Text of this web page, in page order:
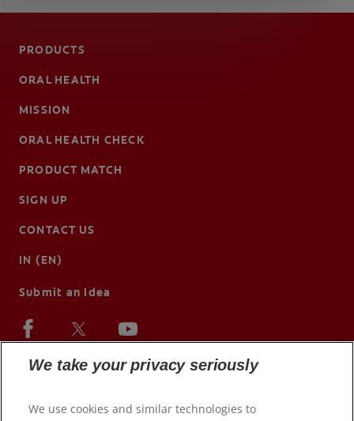
PRODUCTS
ORAL HEALTH
MISSION
ORAL HEALTH CHECK
PRODUCT MATCH
SIGN UP
CONTACT US
IN (EN)
Submit an Idea
We take your privacy seriously
We use cookies and similar technologies to